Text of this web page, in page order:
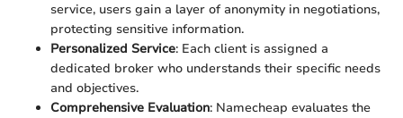
service, users gain a layer of anonymity in negotiations,
protecting sensitive information.
Personalized Service: Each client is assigned a
dedicated broker who understands their specific needs
and objectives.
Comprehensive Evaluation: Namecheap evaluates the